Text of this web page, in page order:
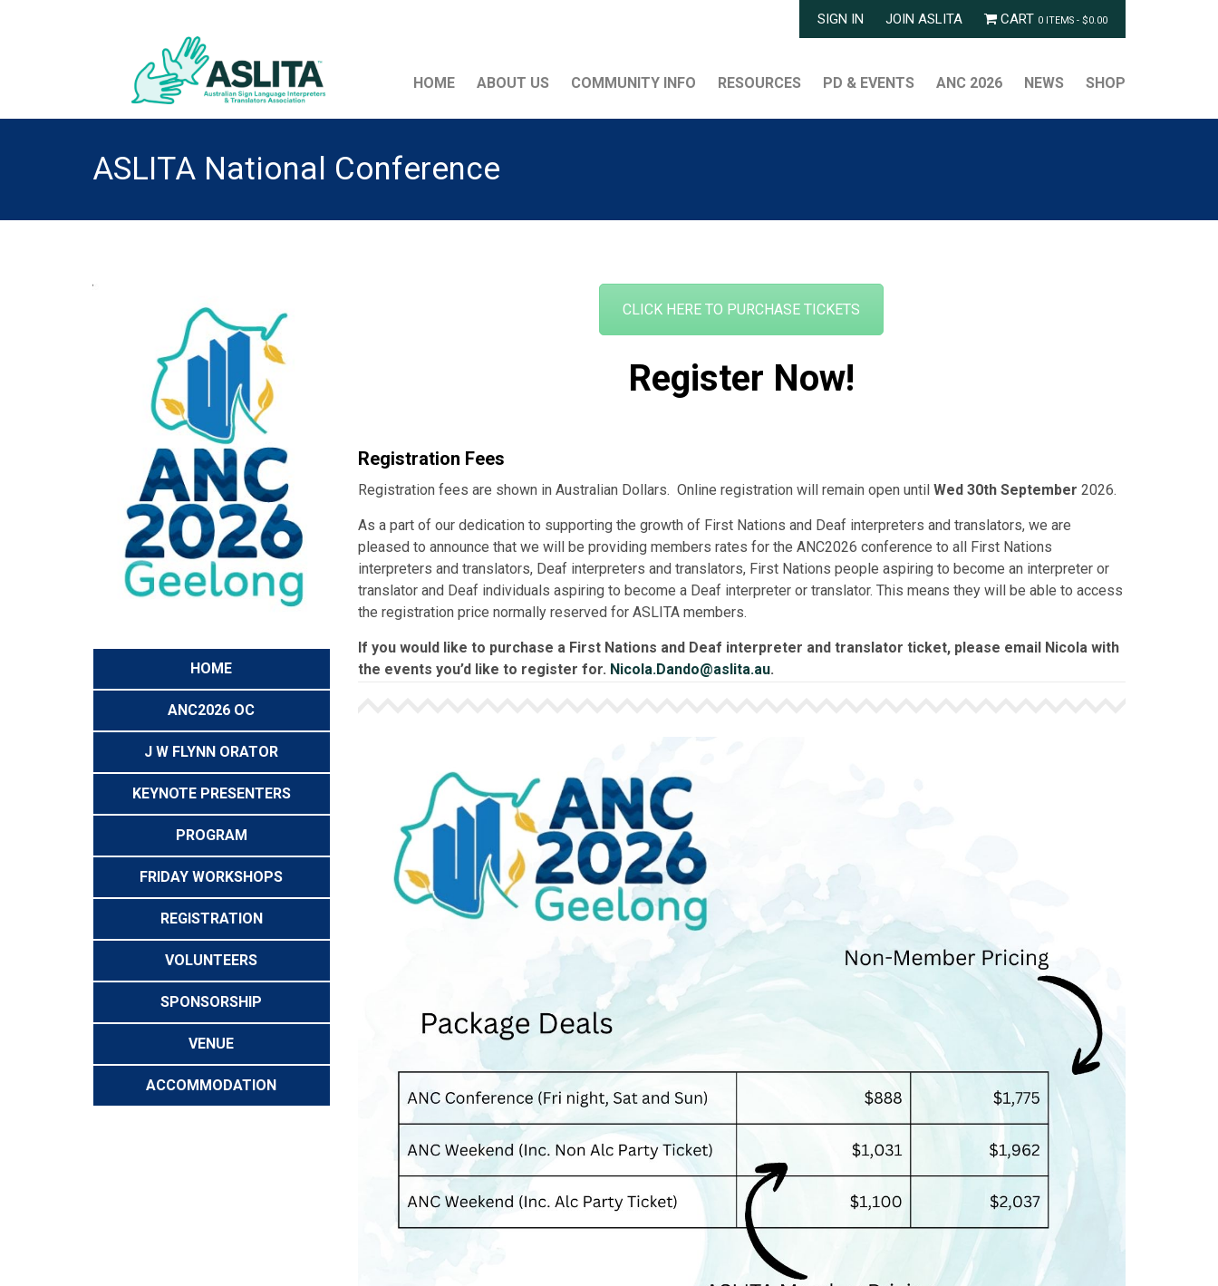
SIGN IN JOIN ASLITA CART 0 ITEMS - $0.00
HOME ABOUT US COMMUNITY INFO RESOURCES PD & EVENTS ANC 2026 NEWS SHOP
ASLITA National Conference
HOME
ANC2026 OC
J W FLYNN ORATOR
KEYNOTE PRESENTERS
PROGRAM
FRIDAY WORKSHOPS
REGISTRATION
VOLUNTEERS
SPONSORSHIP
VENUE
ACCOMMODATION
CLICK HERE TO PURCHASE TICKETS
Register Now!
Registration Fees
Registration fees are shown in Australian Dollars. Online registration will remain open untilWed 30th September 2026.
As a part of our dedication to supporting the growth of First Nations and Deaf interpreters and translators, we are
pleased to announce that we will be providing members rates for the ANC2026 conference to all First Nations
interpreters and translators, Deaf interpreters and translators, First Nations people aspiring to become an interpreter or
translator and Deaf individuals aspiring to become a Deaf interpreter or translator. This means they will be able to access
the registration price normally reserved for ASLITA members.
If you would like to purchase a First Nations and Deaf interpreter and translator ticket, please email Nicola with
the events you’d like to register for. Nicola.Dando@aslita.au.